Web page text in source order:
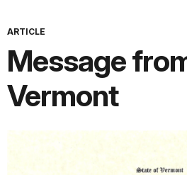
ARTICLE
Message
Vermont